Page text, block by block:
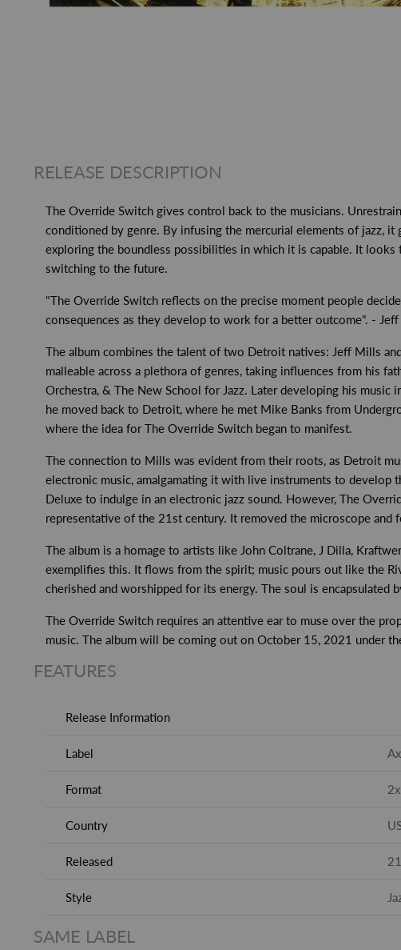
RELEASE DESCRIPTION
The Override Switch gives control back to the musicians.
conditioned by genre. By infusing the mercurial elements of jazz,
exploring the boundless possibilities in which it is capable. It
switching to the future.
"The Override Switch reflects on the precise moment people
consequences as they develop to work for a better outcome". -
The album combines the talent of two Detroit natives: Jeff Mills
malleable across a plethora of genres, taking influences from his
Orchestra, & The New School for Jazz. Later developing his music
he moved back to Detroit, where he met Mike Banks from
where the idea for The Override Switch began to manifest.
The connection to Mills was evident from their roots, as Detroit
electronic music, amalgamating it with live instruments to develop
Deluxe to indulge in an electronic jazz sound. However, The
representative of the 21st century. It removed the microscope and
The album is a homage to artists like John Coltrane, J Dilla,
exemplifies this. It flows from the spirit; music pours out like the
cherished and worshipped for its energy. The soul is encapsulated
The Override Switch requires an attentive ear to muse over the
music. The album will be coming out on October 15, 2021 under
FEATURES
Release Information
Label
Format
Country
Released
Style
SAME LABEL